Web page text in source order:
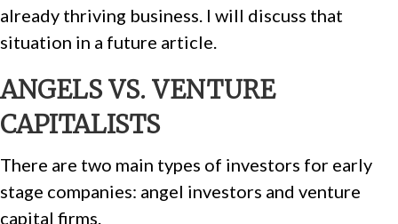
already thriving business. I will discuss that
situation in a future article.
ANGELS VS. VENTURE
CAPITALISTS
There are two main types of investors for early
stage companies: angel investors and venture
capital firms.